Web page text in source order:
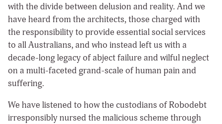
with the divide between delusion and reality. And we
have heard from the architects, those charged with
the responsibility to provide essential social services
to all Australians, and who instead left us with a
decade-long legacy of abject failure and wilful neglect
on a multi-faceted grand-scale of human pain and
suffering.
We have listened to how the custodians of Robodebt
irresponsibly nursed the malicious scheme through